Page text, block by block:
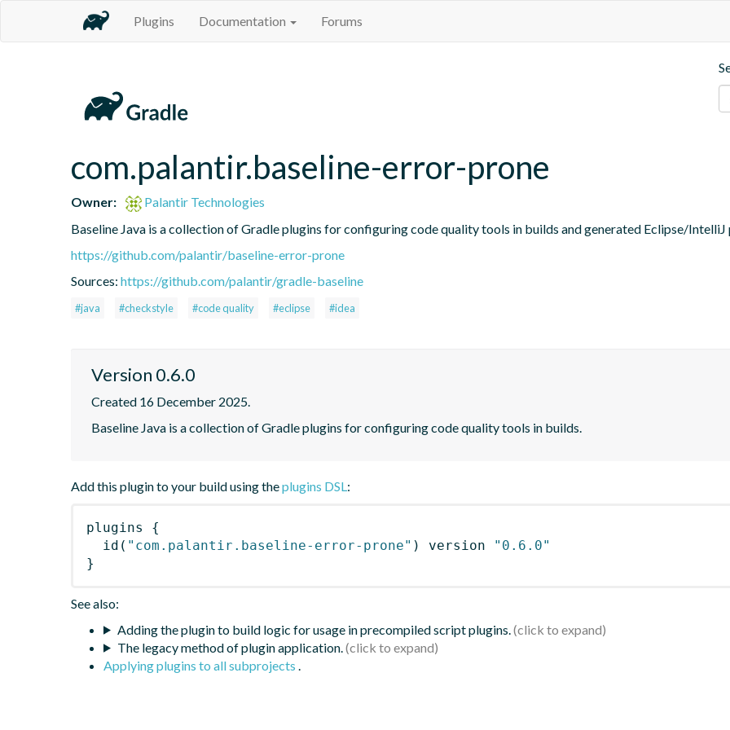
Plugins Documentation Forums
com.palantir.baseline-error-prone
Owner:
Palantir Technologies
Baseline Java is a collection of Gradle plugins for configuring code quality tools in builds and generated Eclipse/IntelliJ
https://github.com/palantir/baseline-error-prone
Sources: https://github.com/palantir/gradle-baseline
#java #checkstyle #code quality #eclipse #idea
Version 0.6.0
Created 16 December 2025.
Baseline Java is a collection of Gradle plugins for configuring code quality tools in builds.
Add this plugin to your build using theplugins DSL:
plugins
{
id ( "com.palantir.baseline-error-prone" ) version
"0.6.0"
}
See also:
Adding the plugin to build logic for usage in precompiled script plugins.
The legacy method of plugin application.
Applying plugins to all subprojects .